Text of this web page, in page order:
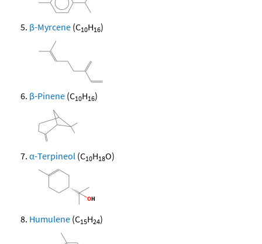
β-Myrcene (C10H16)
β-Pinene (C10H16)
α-Terpineol (C10H18O)
Humulene (C15H24)